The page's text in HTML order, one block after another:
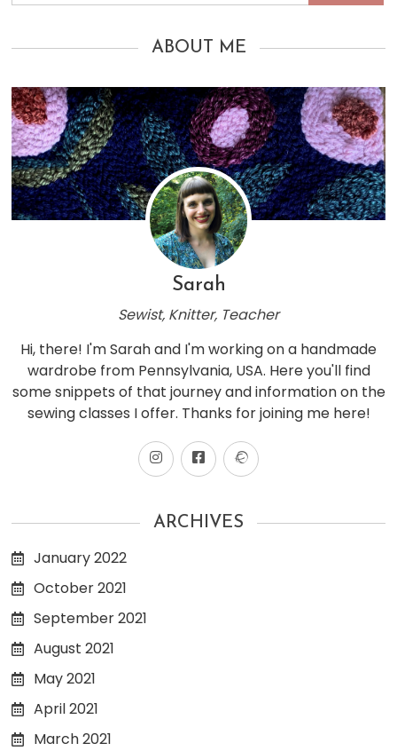
ABOUT ME
Sarah
Sewist, Knitter, Teacher
Hi, there! I'm Sarah and I'm working on a handmade
wardrobe from Pennsylvania, USA. Here you'll find
some snippets of that journey and information on the
sewing classes I offer. Thanks for joining me here!
ARCHIVES
January 2022
October 2021
September 2021
August 2021
May 2021
April 2021
March 2021